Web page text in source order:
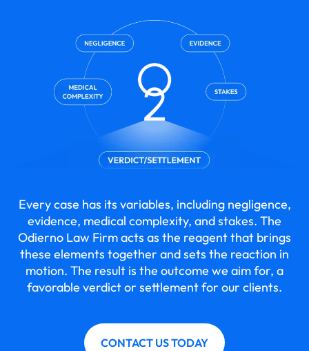
Every case has its variables, including negligence,
evidence, medical complexity, and stakes. The
Odierno Law Firm acts as the reagent that brings
these elements together and sets the reaction in
motion. The result is the outcome we aim for, a
favorable verdict or settlement for our clients.
CONTACT US TODAY